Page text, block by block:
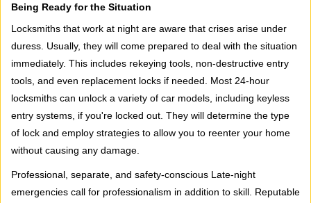
Being Ready for the Situation
Locksmiths that work at night are aware that crises arise under
duress. Usually, they will come prepared to deal with the situation
immediately. This includes rekeying tools, non-destructive entry
tools, and even replacement locks if needed. Most 24-hour
locksmiths can unlock a variety of car models, including keyless
entry systems, if you're locked out. They will determine the type
of lock and employ strategies to allow you to reenter your home
without causing any damage.
Professional, separate, and safety-conscious Late-night
emergencies call for professionalism in addition to skill. Reputable